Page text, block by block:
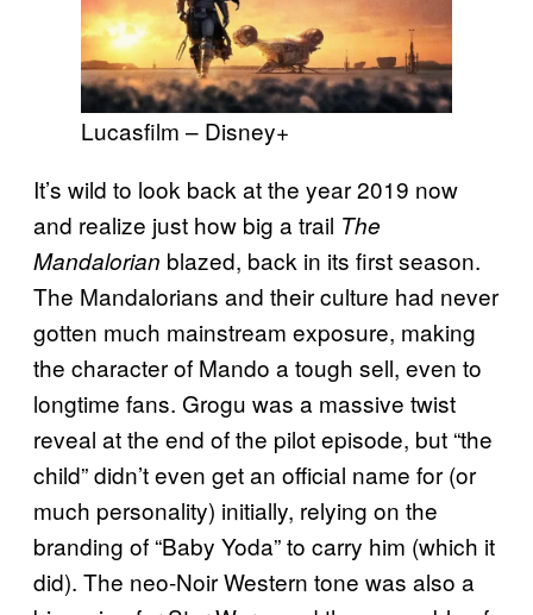
Lucasfilm – Disney+
It’s wild to look back at the year 2019 now
and realize just how big a trail The
Mandalorian blazed, back in its first season.
The Mandalorians and their culture had never
gotten much mainstream exposure, making
the character of Mando a tough sell, even to
longtime fans. Grogu was a massive twist
reveal at the end of the pilot episode, but “the
child” didn’t even get an official name for (or
much personality) initially, relying on the
branding of “Baby Yoda” to carry him (which it
did). The neo-Noir Western tone was also a